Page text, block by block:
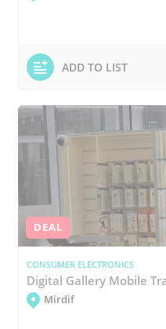
ADD TO LIST
DEAL
CONSUMER ELECTRONICS
Digital Gallery Mobile
Mirdif